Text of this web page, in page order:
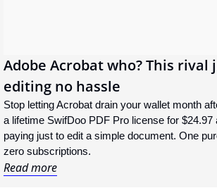
Adobe Acrobat who? This rival
editing no hassle
Stop letting Acrobat drain your wallet month
a lifetime SwifDoo PDF Pro license for $24.97
paying just to edit a simple document. One
zero subscriptions.
Read more